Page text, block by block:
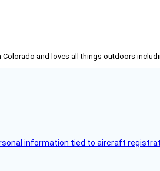
and loves all things outdoors
information tied to aircraft